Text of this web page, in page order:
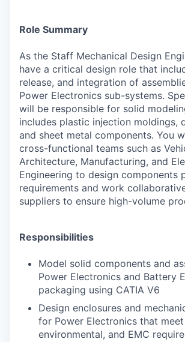
Role Summary
As the Staff Mechanical Design
have a critical design role that
release, and integration of
Power Electronics sub-systems.
will be responsible for solid
includes plastic injection moldings,
and sheet metal components. You
cross-functional teams such as
Architecture, Manufacturing, and
Engineering to design components
requirements and work
suppliers to ensure high-volume
Responsibilities
Model solid components and
Power Electronics and Battery
packaging using CATIA V6
Design enclosures and
for Power Electronics that
environmental, and EMC